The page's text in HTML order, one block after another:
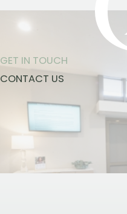
GET IN TOUCH
CONTACT US